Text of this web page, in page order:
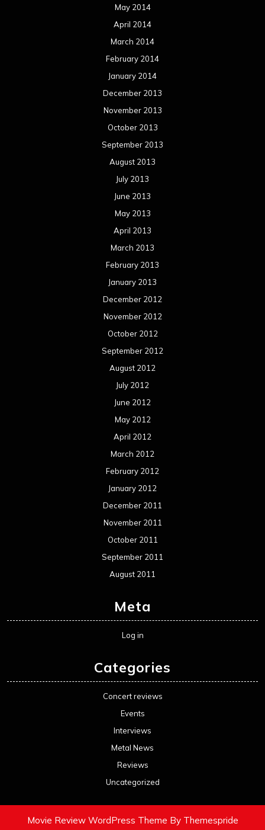
May 2014
April 2014
March 2014
February 2014
January 2014
December 2013
November 2013
October 2013
September 2013
August 2013
July 2013
June 2013
May 2013
April 2013
March 2013
February 2013
January 2013
December 2012
November 2012
October 2012
September 2012
August 2012
July 2012
June 2012
May 2012
April 2012
March 2012
February 2012
January 2012
December 2011
November 2011
October 2011
September 2011
August 2011
Meta
Log in
Categories
Concert reviews
Events
Interviews
Metal News
Reviews
Uncategorized
Movie Review WordPress Theme By Themespride